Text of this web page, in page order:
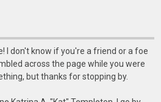
I don't know if you're a friend or a foe
across the page while you were
but thanks for stopping by.